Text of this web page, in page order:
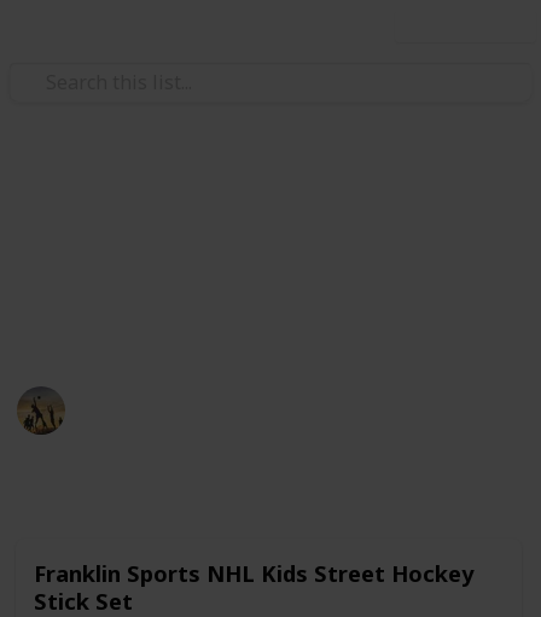
Franklin Sports NHL Kids Street Hockey
Stick Set